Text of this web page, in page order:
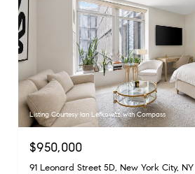
Listing Courtesy Ian Lefkowitz with Compass
$950,000
91 Leonard Street 5D, New York City, NY